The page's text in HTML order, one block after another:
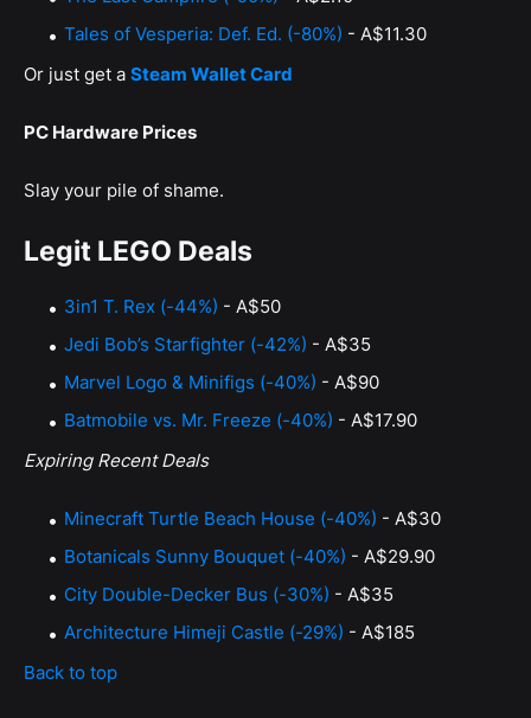
Tales of Vesperia: Def. Ed. (-80%) - A$11.30
Or just get a Steam Wallet Card
PC Hardware Prices
Slay your pile of shame.
Legit LEGO Deals
3in1 T. Rex (-44%) - A$50
Jedi Bob’s Starfighter (-42%) - A$35
Marvel Logo & Minifigs (-40%) - A$90
Batmobile vs. Mr. Freeze (-40%) - A$17.90
Expiring Recent Deals
Minecraft Turtle Beach House (-40%) - A$30
Botanicals Sunny Bouquet (-40%) - A$29.90
City Double-Decker Bus (-30%) - A$35
Architecture Himeji Castle (-29%) - A$185
Back to top